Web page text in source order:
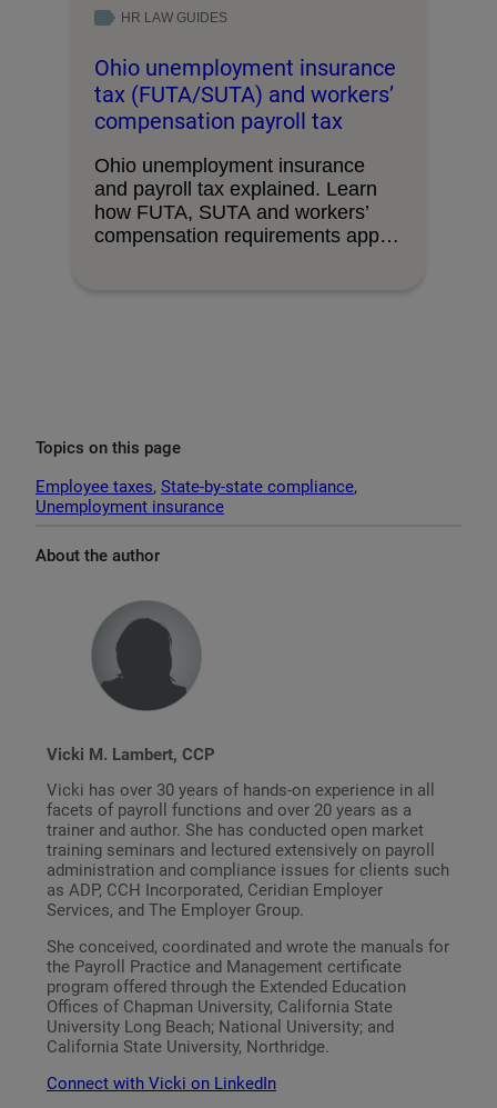
HR LAW GUIDES
Ohio unemployment insurance
tax (FUTA/SUTA) and workers’
compensation payroll tax
Ohio unemployment insurance
and payroll tax explained. Learn
how FUTA, SUTA and workers’
compensation requirements apply,
Topics on this page
Employee taxes, State-by-state compliance
Unemployment insurance
About the author
Vicki M. Lambert, CCP
Vicki has over 30 years of hands-on experience in all
facets of payroll functions and over 20 years as a
trainer and author. She has conducted open market
training seminars and lectured extensively on payroll
administration and compliance issues for clients such
as ADP, CCH Incorporated, Ceridian Employer
Services, and The Employer Group.
She conceived, coordinated and wrote the manuals for
the Payroll Practice and Management certificate
program offered through the Extended Education
Offices of Chapman University, California State
University Long Beach; National University; and
California State University, Northridge.
Connect with Vicki on LinkedIn